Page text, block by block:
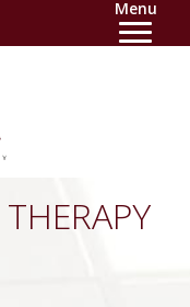
Menu